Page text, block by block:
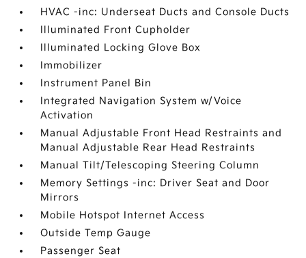
HVAC -inc: Underseat Ducts and Console Ducts
Illuminated Front Cupholder
Illuminated Locking Glove Box
Immobilizer
Instrument Panel Bin
Integrated Navigation System w/Voice
Activation
Manual Adjustable Front Head Restraints and
Manual Adjustable Rear Head Restraints
Manual Tilt/Telescoping Steering Column
Memory Settings -inc: Driver Seat and Door
Mirrors
Mobile Hotspot Internet Access
Outside Temp Gauge
Passenger Seat